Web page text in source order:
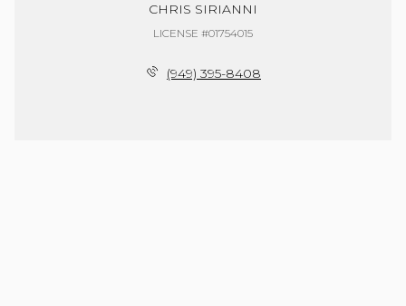
CHRIS SIRIANNI
LICENSE #01754015
(949) 395-8408